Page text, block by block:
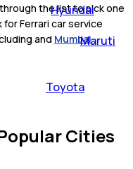
the list to pick one
for Ferrari car service
and Mumbai.
Hyundai
Maruti
Toyota
Cities